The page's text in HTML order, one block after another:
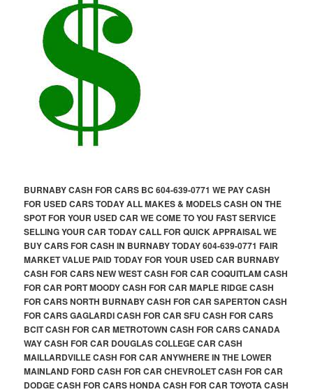
BURNABY CASH FOR CARS BC 604-639-0771 WE PAY CASH
FOR USED CARS TODAY ALL MAKES & MODELS CASH ON THE
SPOT FOR YOUR USED CAR WE COME TO YOU FAST SERVICE
SELLING YOUR CAR TODAY CALL FOR QUICK APPRAISAL WE
BUY CARS FOR CASH IN BURNABY TODAY 604-639-0771 FAIR
MARKET VALUE PAID TODAY FOR YOUR USED CAR BURNABY
CASH FOR CARS NEW WEST CASH FOR CAR COQUITLAM CASH
FOR CAR PORT MOODY CASH FOR CAR MAPLE RIDGE CASH
FOR CARS NORTH BURNABY CASH FOR CAR SAPERTON CASH
FOR CARS GAGLARDI CASH FOR CAR SFU CASH FOR CARS
BCIT CASH FOR CAR METROTOWN CASH FOR CARS CANADA
WAY CASH FOR CAR DOUGLAS COLLEGE CAR CASH
MAILLARDVILLE CASH FOR CAR ANYWHERE IN THE LOWER
MAINLAND FORD CASH FOR CAR CHEVROLET CASH FOR CAR
DODGE CASH FOR CARS HONDA CASH FOR CAR TOYOTA CASH